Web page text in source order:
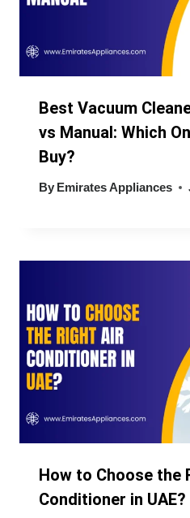
Best Vacuum
vs Manual: Which
Buy?
By Emirates Appliances
How to Choose the
Conditioner in UAE?